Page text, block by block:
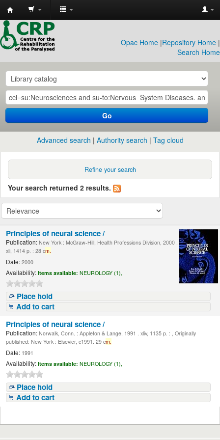
CRP
Library
Opac Home |Repository Home |
Search Home
Go
Advanced search Authority search Tag cloud
Refine your search
Your search returned 2 results.
Principles of neural science /
Publication: New York : McGraw-Hill, Health Professions Division, 2000 .
xli, 1414 p. : 28 cm.
Date: 2000
Availability: Items available: NEUROLOGY (1),
Place hold
Add to cart
Principles of neural science /
Publication: Norwalk, Conn. : Appleton & Lange, 1991 . xliv, 1135 p. : , Originally
published: New York : Elsevier, c1991. 29 cm.
Date: 1991
Availability: Items available: NEUROLOGY (1),
Place hold
Add to cart